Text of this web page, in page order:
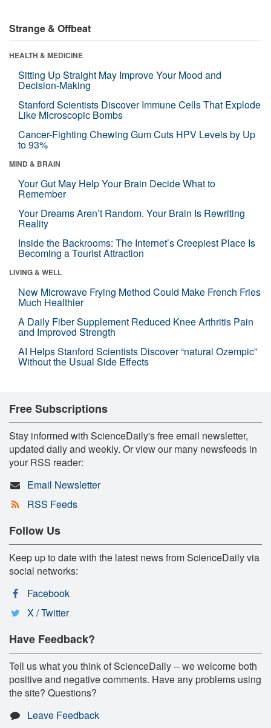
Strange & Offbeat
HEALTH & MEDICINE
Sitting Up Straight May Improve Your Mood and
Decision-Making
Stanford Scientists Discover Immune Cells That Explode
Like Microscopic Bombs
Cancer-Fighting Chewing Gum Cuts HPV Levels by Up
to 93%
MIND & BRAIN
Your Gut May Help Your Brain Decide What to
Remember
Your Dreams Aren’t Random. Your Brain Is Rewriting
Reality
Inside the Backrooms: The Internet’s Creepiest Place Is
Becoming a Tourist Attraction
LIVING & WELL
New Microwave Frying Method Could Make French Fries
Much Healthier
A Daily Fiber Supplement Reduced Knee Arthritis Pain
and Improved Strength
AI Helps Stanford Scientists Discover “natural Ozempic”
Without the Usual Side Effects
Free Subscriptions
Stay informed with ScienceDaily's free email newsletter,
updated daily and weekly. Or view our many newsfeeds in
your RSS reader:
Email Newsletter
RSS Feeds
Follow Us
Keep up to date with the latest news from ScienceDaily via
social networks:
Facebook
X / Twitter
Have Feedback?
Tell us what you think of ScienceDaily -- we welcome both
positive and negative comments. Have any problems using
the site? Questions?
Leave Feedback